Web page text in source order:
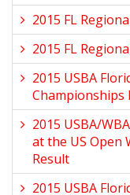
2015 FL
2015 FL
2015 USBA
Championships
2015 USBA/
at the US Open
Result
2015 USBA